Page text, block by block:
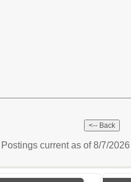
Postings current as of 8/7/